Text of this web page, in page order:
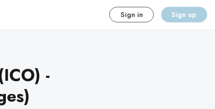
Sign in Sign up
-